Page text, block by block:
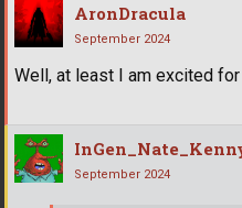
AronDracula
September 2024
Well, at least I am excited
September 2024